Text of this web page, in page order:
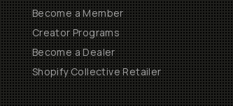
Become a Member
Creator Programs
Become a Dealer
Shopify Collective Retailer